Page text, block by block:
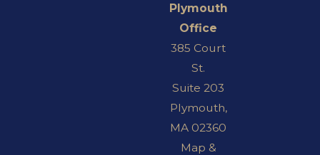
Plymouth
Office
385 Court
St.
Suite 203
Plymouth,
MA 02360
Map &